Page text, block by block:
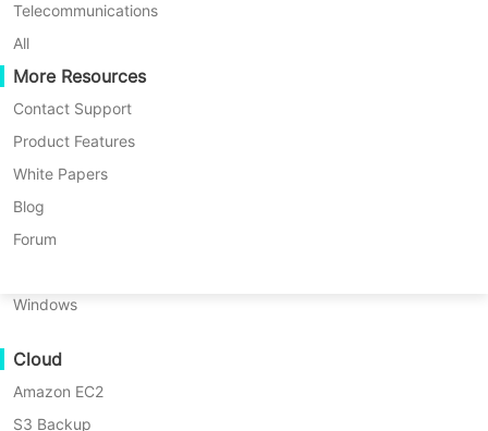
C2V Migration
P2C Migration
Recoveribility
VM Recovery Verification
OS Recovery Verification
Data Security
Backup to Cloud
GDPR Compliance
Oracle OLVM
XenServer/Citrix Hypervisor
KayGrid
InCloud Sphere
Arcfra
FusionOne Compute
NexaVM
Physical Server
Windows
Cloud
Amazon EC2
S3 Backup
Telecommunications
All
More Resources
Contact Support
Product Features
White Papers
Blog
Forum
Product: Vinchin Backup & Recovery
Version: V9.0
KB Number: 200174
Last Modified: 2026-06-05 15:59:15
Copy Storage
dedicated for offsite (remote) backup copy to keep the
backup data safe from site-level disasters. Below are